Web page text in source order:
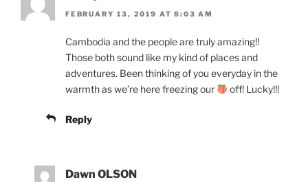
FEBRUARY 13, 2019 AT 8:03 AM
Cambodia and the people are truly amazing!!
Those both sound like my kind of places and
adventures. Been thinking of you everyday in the
warmth as we’re here freezing our
off! Lucky!!!
Reply
Dawn OLSON